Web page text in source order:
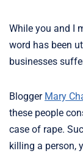
While you and I
word has been
businesses
Blogger Mary
these people
case of rape.
killing a person,